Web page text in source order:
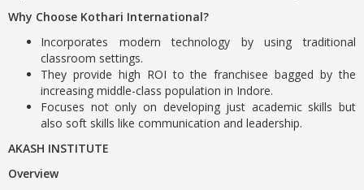
Why Choose Kothari International?
Incorporates modern technology by using traditional
classroom settings.
They provide high ROI to the franchisee bagged by the
increasing middle-class population in Indore.
Focuses not only on developing just academic skills but
also soft skills like communication and leadership.
AKASH INSTITUTE
Overview